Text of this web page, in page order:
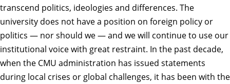
transcend politics, ideologies and differences. The
university does not have a position on foreign policy or
politics — nor should we — and we will continue to use our
institutional voice with great restraint. In the past decade,
when the CMU administration has issued statements
during local crises or global challenges, it has been with the